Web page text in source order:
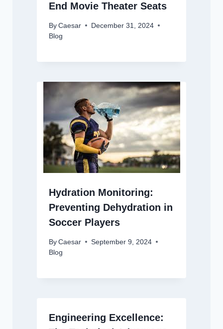
End Movie Theater Seats
By Caesar
December 31, 2024
Blog
Hydration Monitoring:
Preventing Dehydration in
Soccer Players
By Caesar
September 9, 2024
Blog
Engineering Excellence: